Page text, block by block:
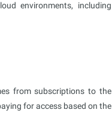
environments, including
from subscriptions to the
for access based on the